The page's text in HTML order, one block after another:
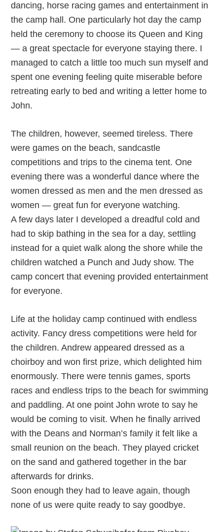
dancing, horse racing games and entertainment in
the camp hall. One particularly hot day the camp
held the ceremony to choose its Queen and King
— a great spectacle for everyone staying there. I
managed to catch a little too much sun myself and
spent one evening feeling quite miserable before
retreating early to bed and writing a letter home to
John.
The children, however, seemed tireless. There
were games on the beach, sandcastle
competitions and trips to the cinema tent. One
evening there was a wonderful dance where the
women dressed as men and the men dressed as
women — great fun for everyone watching.
A few days later I developed a dreadful cold and
had to skip bathing in the sea for a day, settling
instead for a quiet walk along the shore while the
children watched a Punch and Judy show. The
camp concert that evening provided entertainment
for everyone.
Life at the holiday camp continued with endless
activity. Fancy dress competitions were held for
the children. Andrew appeared dressed as a
choirboy and won first prize, which delighted him
enormously. There were tennis games, sports
races and endless trips to the beach for swimming
and paddling. At one point John wrote to say he
would be coming to visit. When he finally arrived
with the Deans and Norman’s family it felt like a
small reunion on the beach. They played cricket
on the sand and gathered together in the bar
afterwards for drinks.
Soon enough they had to leave again, though
none of us were quite ready to say goodbye.